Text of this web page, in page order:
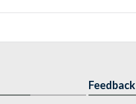
Feedback